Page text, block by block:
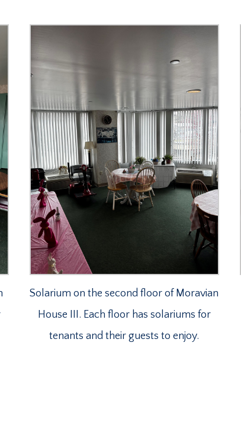
Solarium on the second floor of Moravian
House III. Each floor has solariums for
tenants and their guests to enjoy.